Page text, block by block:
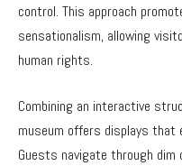
control. This approach
sensationalism, allowing
human rights.
Combining an interactive
museum offers displays that
Guests navigate through